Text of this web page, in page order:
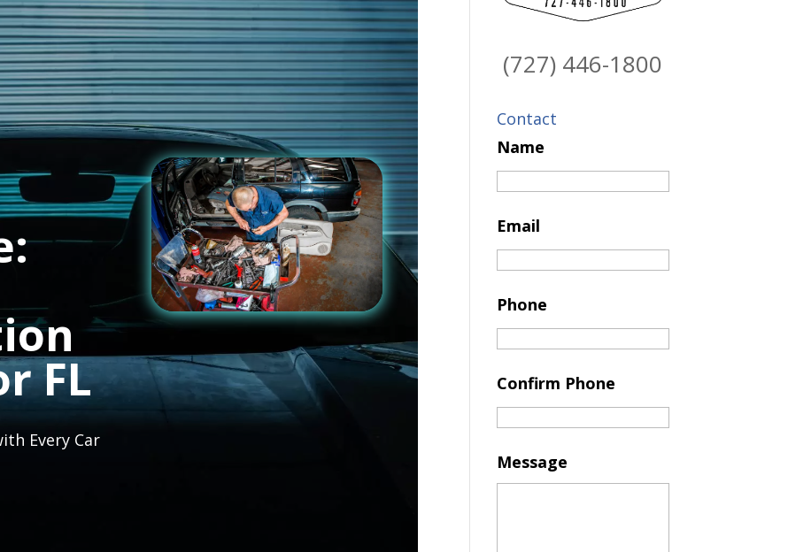
FL
Every Car
(727) 446-1800
Contact
Name
Email
Phone
Confirm Phone
Message